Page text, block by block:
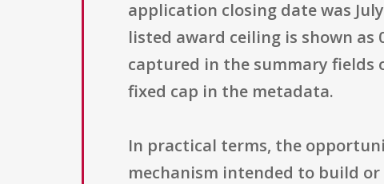
application closing date was
listed award ceiling is shown
captured in the summary fields
fixed cap in the metadata.
In practical terms, the
mechanism intended to build